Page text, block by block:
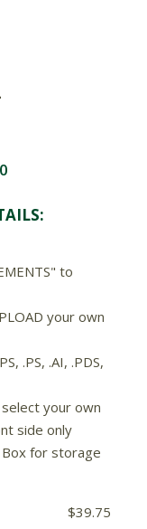
S:
to
your own
.PS, .AI, .PDS,
your own
side only
Box for storage
$39.75